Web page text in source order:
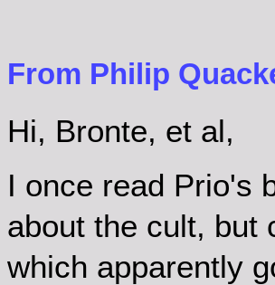
From Philip
Hi, Bronte, et al,
I once read Prio's
about the cult, but
which apparently